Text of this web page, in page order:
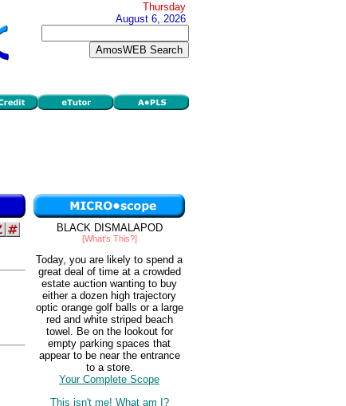
Thursday
August 6, 2026
BLACK DISMALAPOD
[What's This?]
Today, you are likely to spend a
great deal of time at a crowded
estate auction wanting to buy
either a dozen high trajectory
optic orange golf balls or a large
red and white striped beach
towel. Be on the lookout for
empty parking spaces that
appear to be near the entrance
to a store.
Your Complete Scope
This isn't me! What am I?